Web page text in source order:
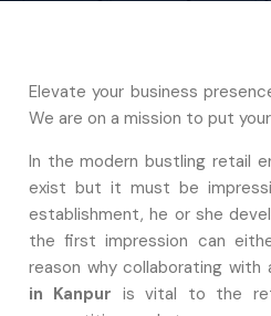
Elevate your business
We are on a mission to put
In the modern bustling retail
exist but it must be
establishment, he or she
the first impression can
reason why collaborating with
in Kanpur is vital to the